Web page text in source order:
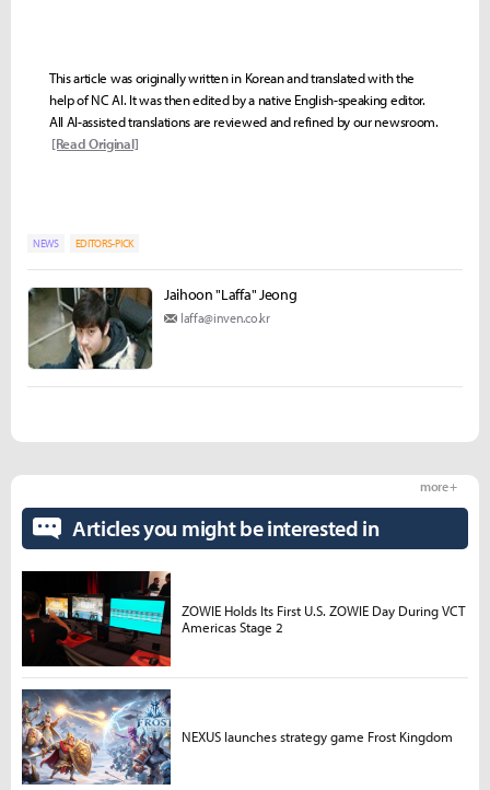
This article was originally written in Korean and translated with the
help of NC AI. It was then edited by a native English-speaking editor.
All AI-assisted translations are reviewed and refined by our newsroom.
[Read Original]
NEWS EDITORS-PICK
Jaihoon "Laffa" Jeong
laffa@inven.co.kr
Articles you might be interested in
more +
ZOWIE Holds Its First U.S. ZOWIE Day During VCT
Americas Stage 2
NEXUS launches strategy game Frost Kingdom